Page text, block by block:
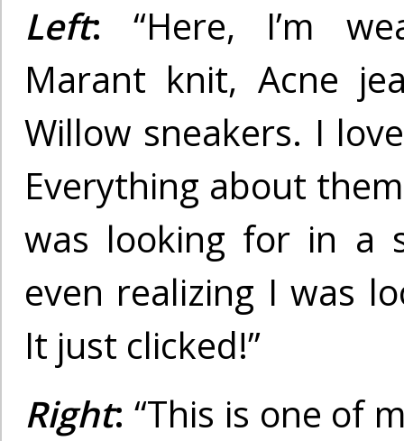
Left: “Here, I’m
Marant knit, Acne
Willow sneakers. I
Everything about
was looking for in a
even realizing I was
It just clicked!”
Right: “This is one of